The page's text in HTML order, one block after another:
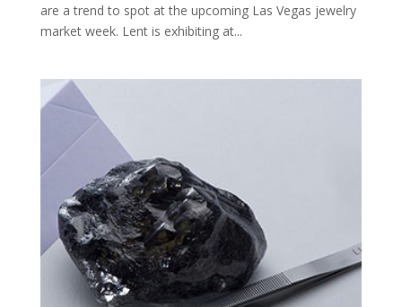
are a trend to spot at the upcoming Las Vegas jewelry
market week. Lent is exhibiting at...